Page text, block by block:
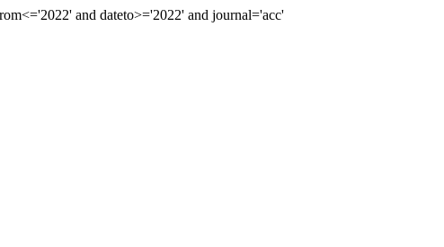
and dateto>='2022' and journal='acc'